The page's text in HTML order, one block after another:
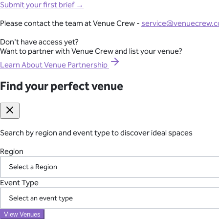
From conferences and product launches to gala dinners and
Explore Corporate Events
Seamless International Retreat Coordination
From Fiji to Bali, Thailand to the UK countryside, we transform
across borders—so you can focus on your team.
Plan Your International Retreat
Your Vetted Supplier Network
Access our pre-screened network of trusted suppliers for AV,
the chaos of managing multiple vendors.
London
Essex
Oxfordshire
Berkshire
Kent
Sussex
Buckinghamshire
Hampshire
Hertfordshire
Somerset
Find your perfect venue
Search by region and event type to discover ideal spaces
Region
Event Type
Submit your first brief →
Please contact the team at Venue Crew -
Don't have access yet?
Want to partner with Venue Crew and list your venue?
Learn About Venue Partnership
Find your perfect venue
Search by region and event type to discover ideal spaces
Region
Event Type
View Venues